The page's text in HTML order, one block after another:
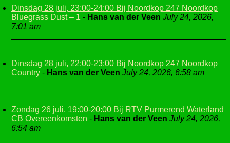
Dinsdag 28 juli, 23:00-24:00 Bij Noordkop 247 Noordkop
Bluegrass Dust – 1 - Hans van der Veen July 24, 2026,
7:01 am
Dinsdag 28 juli, 22:00-23:00 Bij Noordkop 247 Noordkop
Country - Hans van der Veen July 24, 2026, 6:58 am
Zondag 26 juli, 19:00-20:00 Bij RTV Purmerend Waterland
CB Overeenkomsten - Hans van der Veen July 24, 2026,
6:54 am